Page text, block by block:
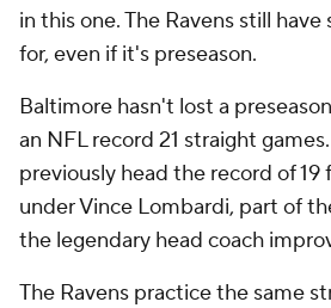
in this one. The Ravens still
for, even if it's preseason.
Baltimore hasn't lost a
an NFL record 21 straight
previously head the record of 19
under Vince Lombardi, part of
the legendary head coach
The Ravens practice the same